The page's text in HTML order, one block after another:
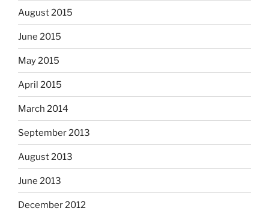
August 2015
June 2015
May 2015
April 2015
March 2014
September 2013
August 2013
June 2013
December 2012